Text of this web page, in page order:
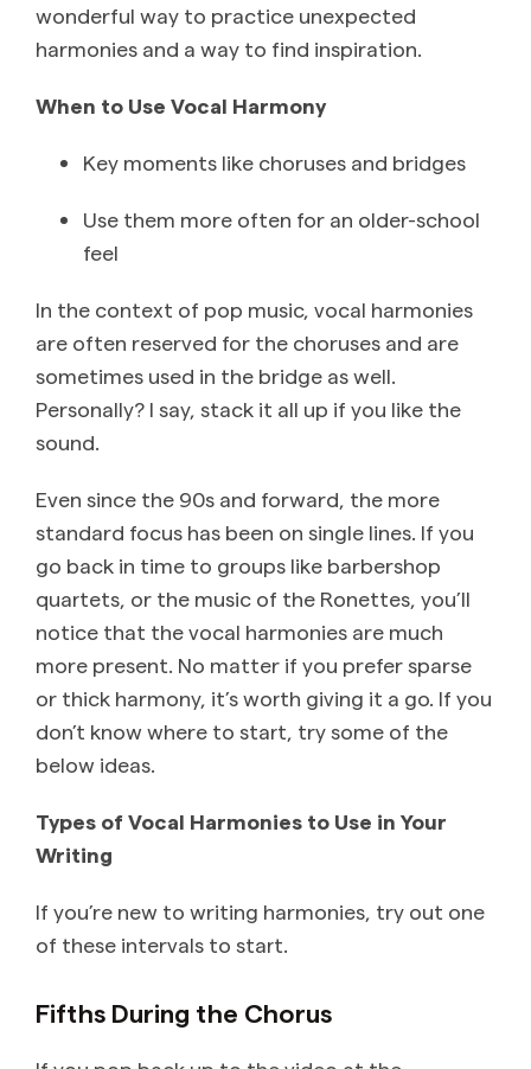
wonderful way to practice unexpected
harmonies and a way to find inspiration.
When to Use Vocal Harmony
Key moments like choruses and bridges
Use them more often for an older-school
feel
In the context of pop music, vocal harmonies
are often reserved for the choruses and are
sometimes used in the bridge as well.
Personally? I say, stack it all up if you like the
sound.
Even since the 90s and forward, the more
standard focus has been on single lines. If you
go back in time to groups like barbershop
quartets, or the music of the Ronettes, you’ll
notice that the vocal harmonies are much
more present. No matter if you prefer sparse
or thick harmony, it’s worth giving it a go. If you
don’t know where to start, try some of the
below ideas.
Types of Vocal Harmonies to Use in Your
Writing
If you’re new to writing harmonies, try out one
of these intervals to start.
Fifths During the Chorus